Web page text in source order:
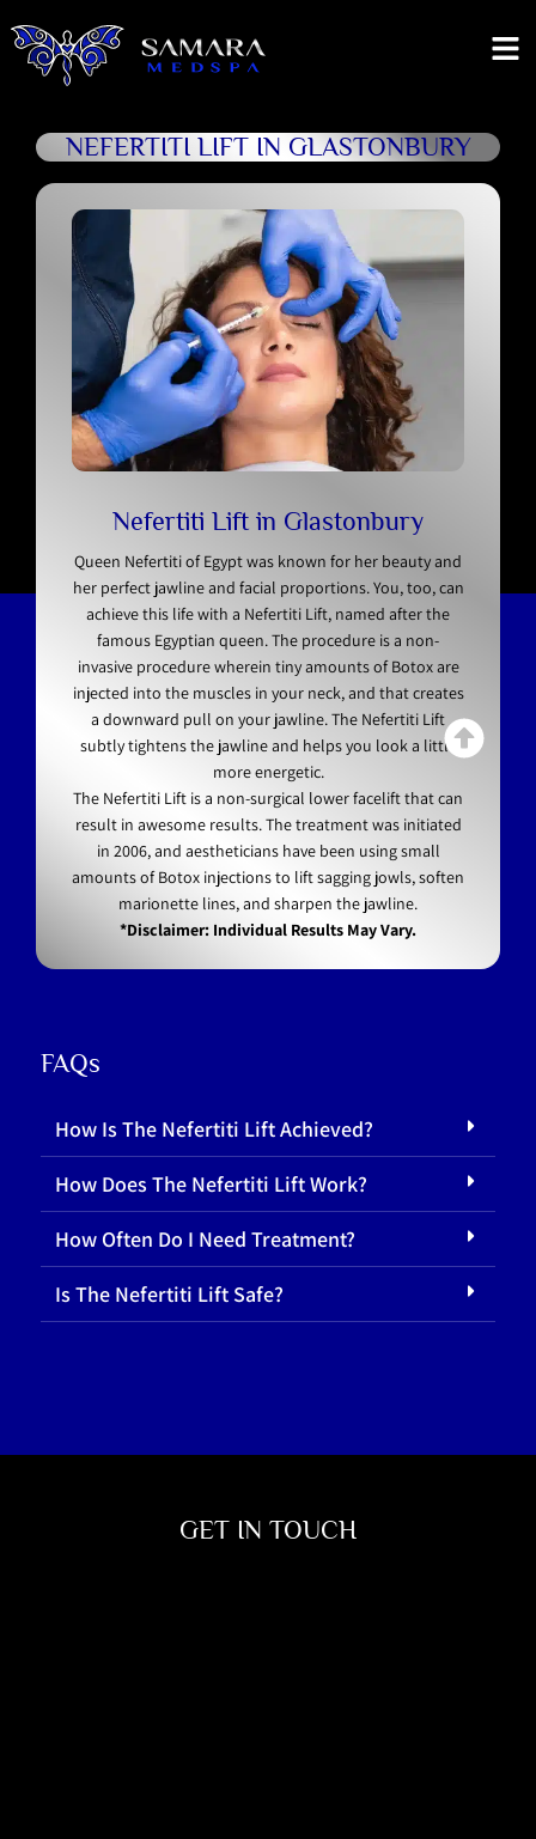
NEFERTITI LIFT IN GLASTONBURY
Nefertiti Lift in Glastonbury
Queen Nefertiti of Egypt was known for her beauty and
her perfect jawline and facial proportions. You, too, can
achieve this life with a Nefertiti Lift, named after the
famous Egyptian queen. The procedure is a non-
invasive procedure wherein tiny amounts of Botox are
injected into the muscles in your neck, and that creates
a downward pull on your jawline. The Nefertiti Lift
subtly tightens the jawline and helps you look a little
more energetic.
The Nefertiti Lift is a non-surgical lower facelift that can
result in awesome results. The treatment was initiated
in 2006, and aestheticians have been using small
amounts of Botox injections to lift sagging jowls, soften
marionette lines, and sharpen the jawline.
*Disclaimer: Individual Results May Vary.
FAQs
How Is The Nefertiti Lift Achieved?
How Does The Nefertiti Lift Work?
How Often Do I Need Treatment?
Is The Nefertiti Lift Safe?
GET IN TOUCH